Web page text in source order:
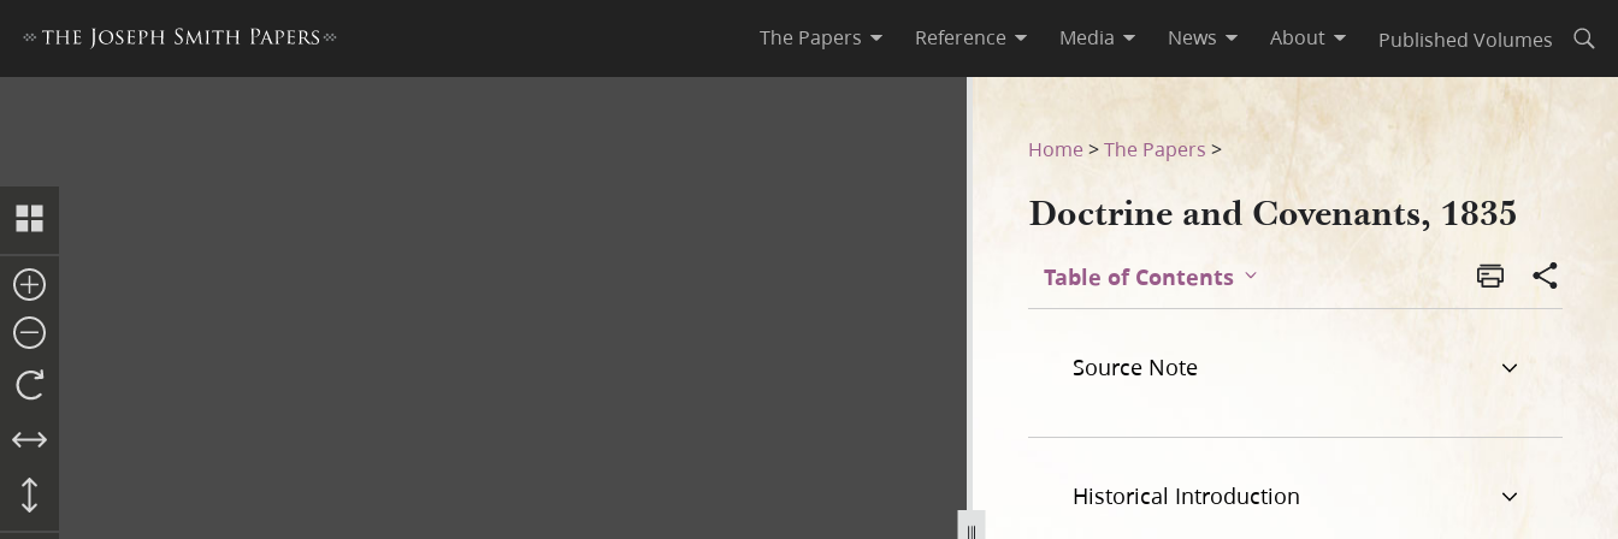
The Papers Reference Media News About Published Volumes
Home >The Papers >
Doctrine and Covenants, 1835
Table of Contents
Source Note
Historical Introduction